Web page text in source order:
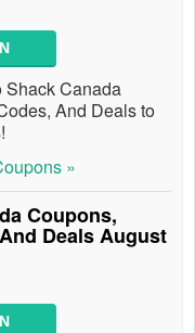
Shack Canada
And Deals to
»
Coupons,
Deals August